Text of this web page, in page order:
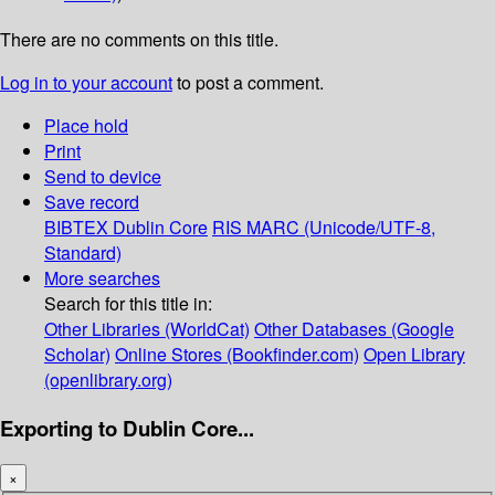
There are no comments on this title.
Log in to your accountto post a comment.
Place hold
Print
Send to device
Save record
BIBTEX Dublin Core RIS MARC (Unicode/UTF-8,
Standard)
More searches
Search for this title in:
Other Libraries (WorldCat) Other Databases (Google
Scholar) Online Stores (Bookfinder.com) Open Library
(openlibrary.org)
Exporting to Dublin Core...
×